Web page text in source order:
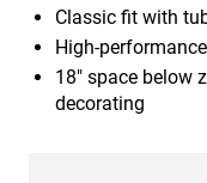
Classic fit with
High-
18" space below
decorating